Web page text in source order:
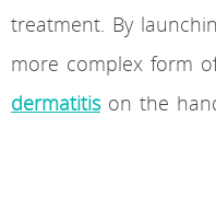
treatment. By
more complex form
dermatitison the